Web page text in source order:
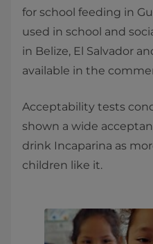
for school feeding in
used in school and
in Belize, El Salvador
available in the
Acceptability tests
shown a wide
drink Incaparina as
children like it.